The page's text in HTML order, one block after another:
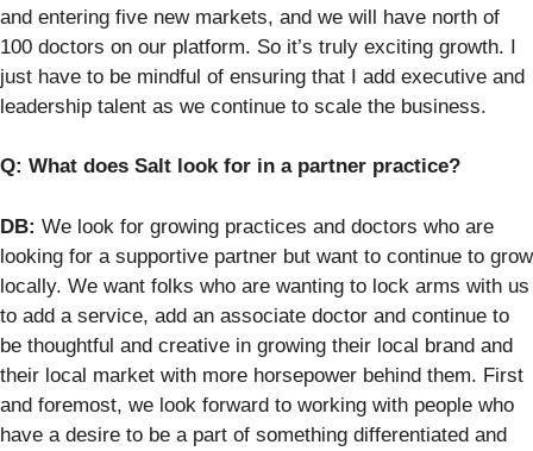
and entering five new markets, and we will have north of
100 doctors on our platform. So it’s truly exciting growth. I
just have to be mindful of ensuring that I add executive and
leadership talent as we continue to scale the business.
Q: What does Salt look for in a partner practice?
DB: We look for growing practices and doctors who are
looking for a supportive partner but want to continue to grow
locally. We want folks who are wanting to lock arms with us
to add a service, add an associate doctor and continue to
be thoughtful and creative in growing their local brand and
their local market with more horsepower behind them. First
and foremost, we look forward to working with people who
have a desire to be a part of something differentiated and